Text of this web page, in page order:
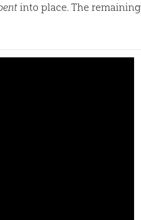
into place. The remaining